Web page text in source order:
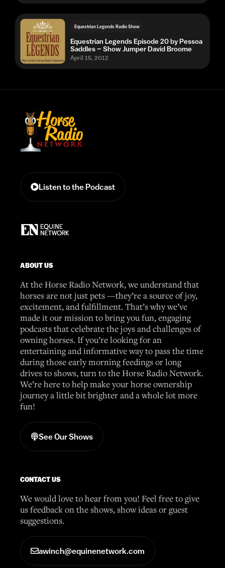
Equestrian Legends Radio Show
Equestrian Legends Episode 20 by Pessoa
Saddles – Show Jumper David Broome
April 15, 2012
Listen to the Podcast
ABOUT US
At the Horse Radio Network, we understand that
horses are not just pets —they’re a source of joy,
excitement, and fulfillment. That’s why we’ve
made it our mission to bring you fun, engaging
podcasts that celebrate the joys and challenges of
owning horses. If you’re looking for an
entertaining and informative way to pass the time
during those early morning feedings or long
drives to shows, turn to the Horse Radio Network.
We’re here to help make your horse ownership
journey a little bit brighter and a whole lot more
fun!
See Our Shows
CONTACT US
We would love to hear from you! Feel free to give
us feedback on the shows, show ideas or guest
suggestions.
awinch@equinenetwork.com